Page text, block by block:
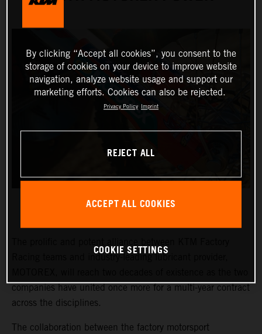
companies have united once more for a multi-year contract
across the disciplines.
The collaboration between the factory motorsport
By clicking “Accept all cookies”, you consent to the
storage of cookies on your device to improve website
navigation, analyze website usage and support our
marketing efforts. Cookies can also be rejected.
Privacy Policy Imprint
REJECT ALL
ACCEPT ALL COOKIES
COOKIE SETTINGS